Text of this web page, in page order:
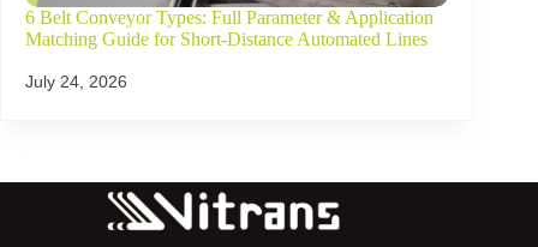
6 Belt Conveyor Types: Full Parameter & Application
Matching Guide for Short-Distance Automated Lines
July 24, 2026